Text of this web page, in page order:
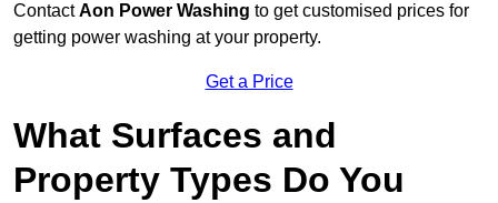
ContactAon Power Washing to get customised prices for
getting power washing at your property.
Get a Price
What Surfaces and
Property Types Do You